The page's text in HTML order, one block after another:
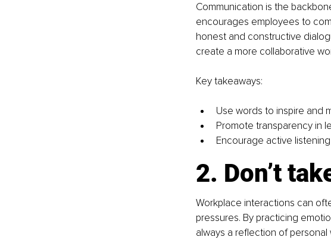
Communication is the
encourages employees to
honest and constructive
create a more collaborative
Key takeaways:
Use words to inspire and
Promote transparency in
Encourage active
2. Don’t
Workplace interactions can
pressures. By practicing
always a reﬂection of